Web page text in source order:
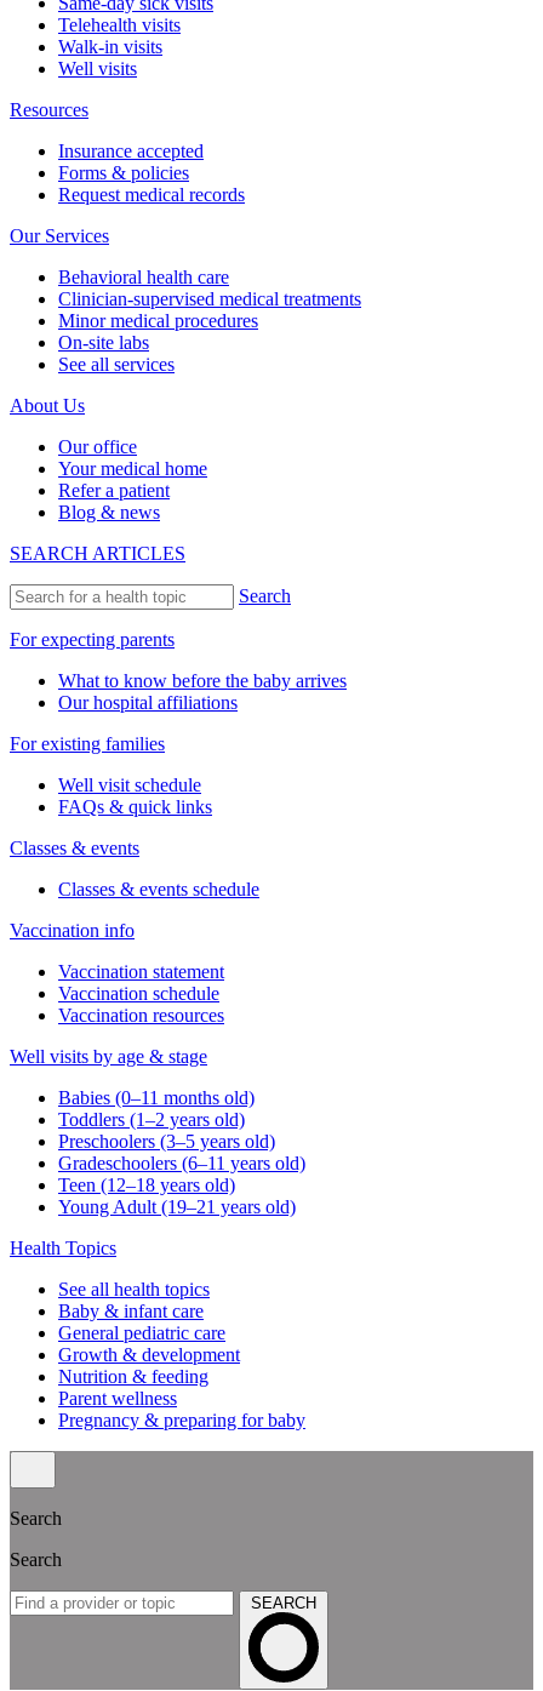
Telehealth visits
Walk-in visits
Well visits
Resources
Insurance accepted
Forms & policies
Request medical records
Our Services
Behavioral health care
Clinician-supervised medical treatments
Minor medical procedures
On-site labs
See all services
About Us
Our office
Your medical home
Refer a patient
Blog & news
SEARCH ARTICLES
Search
For expecting parents
What to know before the baby arrives
Our hospital affiliations
For existing families
Well visit schedule
FAQs & quick links
Classes & events
Classes & events schedule
Vaccination info
Vaccination statement
Vaccination schedule
Vaccination resources
Well visits by age & stage
Babies (0–11 months old)
Toddlers (1–2 years old)
Preschoolers (3–5 years old)
Gradeschoolers (6–11 years old)
Teen (12–18 years old)
Young Adult (19–21 years old)
Health Topics
See all health topics
Baby & infant care
General pediatric care
Growth & development
Nutrition & feeding
Parent wellness
Pregnancy & preparing for baby
Search
Search
SEARCH